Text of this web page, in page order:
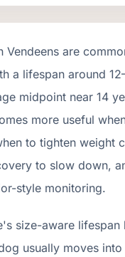
Vendeens are
a lifespan around
midpoint near 14
more useful
to tighten weight
to slow down,
style monitoring.
size-aware lifespan
usually moves into